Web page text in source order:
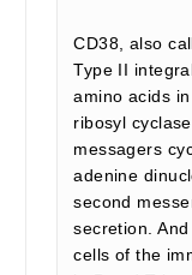
CD38, also
Type II
amino acids
ribosyl
messagers
adenine
second
secretion.
cells of the